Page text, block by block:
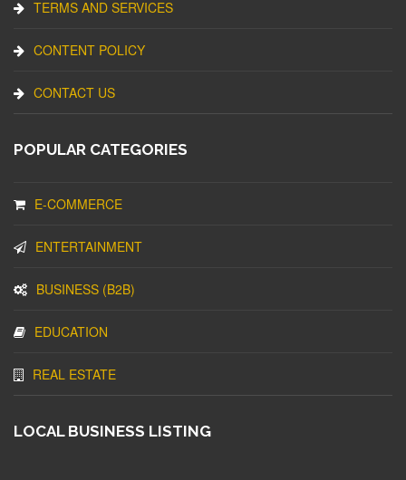
TERMS AND SERVICES
CONTENT POLICY
CONTACT US
POPULAR CATEGORIES
E-COMMERCE
ENTERTAINMENT
BUSINESS (B2B)
EDUCATION
REAL ESTATE
LOCAL BUSINESS LISTING